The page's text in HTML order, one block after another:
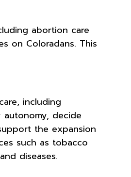
abortion care
on Coloradans. This
including
decide
the expansion
such as tobacco
diseases.